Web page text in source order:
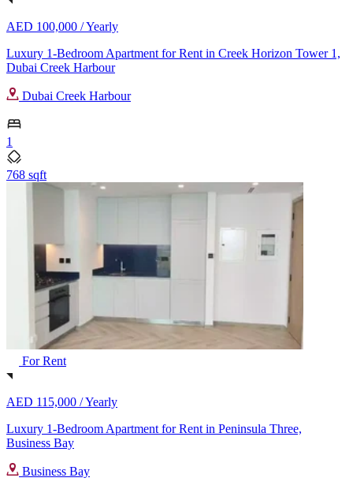
AED 100,000 /Yearly
Luxury 1-Bedroom Apartment for Rent in Creek Horizon Tower 1,
Dubai Creek Harbour
Dubai Creek Harbour
1
768 sqft
For Rent
AED 115,000 /Yearly
Luxury 1-Bedroom Apartment for Rent in Peninsula Three,
Business Bay
Business Bay